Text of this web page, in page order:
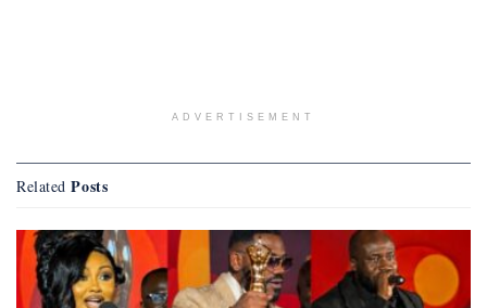
ADVERTISEMENT
Related Posts